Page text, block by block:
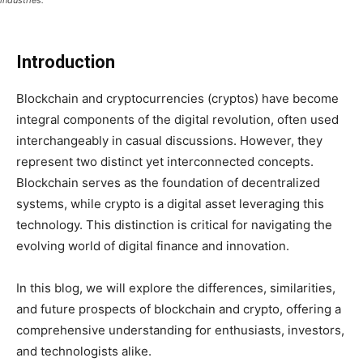
Introduction
Blockchain and cryptocurrencies (cryptos) have become
integral components of the digital revolution, often used
interchangeably in casual discussions. However, they
represent two distinct yet interconnected concepts.
Blockchain serves as the foundation of decentralized
systems, while crypto is a digital asset leveraging this
technology. This distinction is critical for navigating the
evolving world of digital finance and innovation.
In this blog, we will explore the differences, similarities,
and future prospects of blockchain and crypto, offering a
comprehensive understanding for enthusiasts, investors,
and technologists alike.